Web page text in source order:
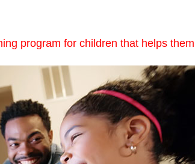
program for children that helps